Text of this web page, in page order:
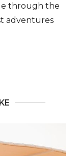
through the
adventures